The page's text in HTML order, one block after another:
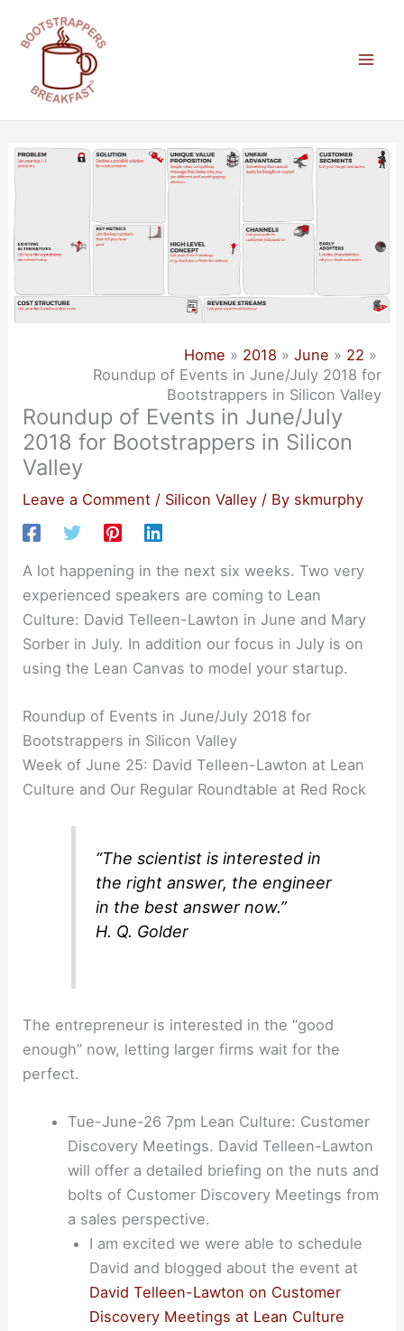
content
Home 2018 June
22
Roundup of Events in June/July 2018 for
Bootstrappers in Silicon Valley
Roundup of Events in June/July
2018 for Bootstrappers in Silicon
Valley
Leave a Comment / Silicon Valley / By skmurphy
A lot happening in the next six weeks. Two very
experienced speakers are coming to Lean
Culture: David Telleen-Lawton in June and Mary
Sorber in July. In addition our focus in July is on
using the Lean Canvas to model your startup.
Roundup of Events in June/July 2018 for
Bootstrappers in Silicon Valley
Week of June 25: David Telleen-Lawton at Lean
Culture and Our Regular Roundtable at Red Rock
“The scientist is interested in
the right answer, the engineer
in the best answer now.”
H. Q. Golder
The entrepreneur is interested in the “good
enough” now, letting larger firms wait for the
perfect.
Tue-June-26 7pm Lean Culture: Customer
Discovery Meetings. David Telleen-Lawton
will offer a detailed briefing on the nuts and
bolts of Customer Discovery Meetings from
a sales perspective.
I am excited we were able to schedule
David and blogged about the event at
David Telleen-Lawton on Customer
Discovery Meetings at Lean Culture